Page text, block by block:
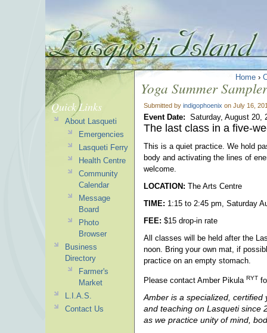
Home ›
Yoga Summer
Submitted by indigophoenix on July 16,
Event Date: Saturday, August 20,
The last class in a five-
This is a quiet practice. We hold
body and activating the lines of
welcome.
LOCATION: The Arts Centre
TIME: 1:15 to 2:45 pm, Saturday
FEE: $15 drop-in rate
All classes will be held after the
noon. Bring your own mat, if
practice on an empty stomach.
Please contact Amber Pikula RYT
Amber is a specialized,
and teaching on Lasqueti since
as we practice unity of mind,
Quick Links
About Lasqueti
Emergencies
Lasqueti Ferry
Health Centre
Community
Calendar
Message
Board
Photo
Browser
Business
Directory
Farmer's
Market
L.I.A.S.
Contact Us